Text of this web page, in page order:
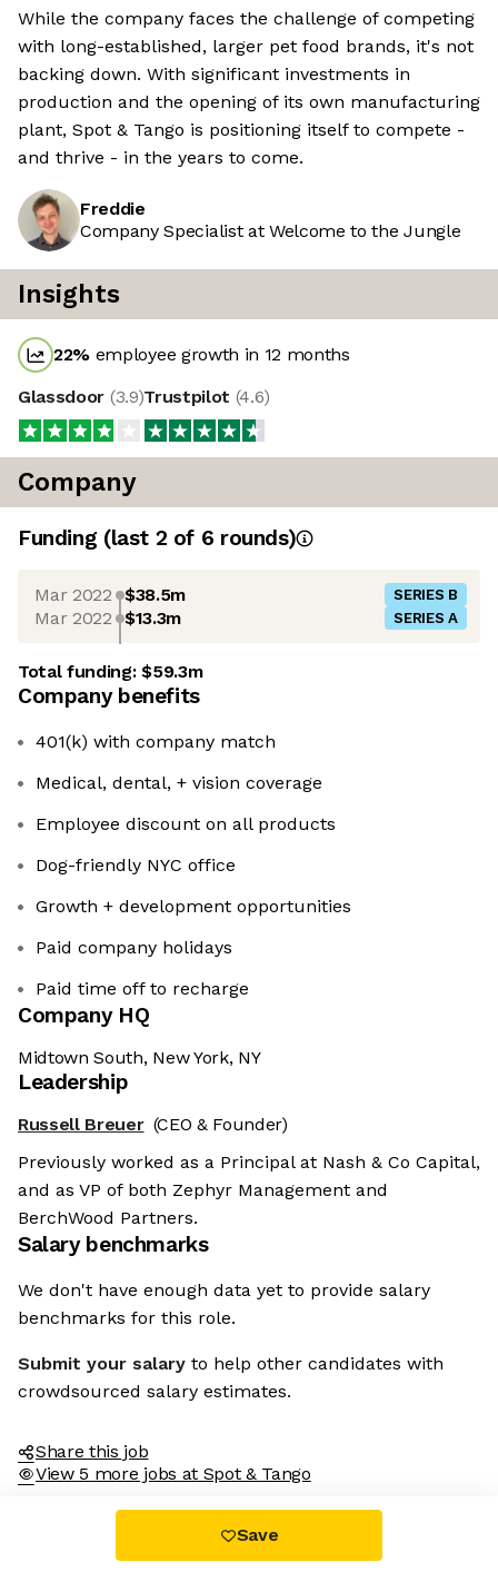
While the company faces the challenge of competing
with long-established, larger pet food brands, it's not
backing down. With significant investments in
production and the opening of its own manufacturing
plant, Spot & Tango is positioning itself to compete -
and thrive - in the years to come.
Freddie
Company Specialist at Welcome to the Jungle
Insights
22% employee growth in 12 months
Glassdoor (3.9)Trustpilot (4.6)
Company
Funding (last 2 of 6 rounds)
Mar 2022 $38.5m SERIES B
Mar 2022 $13.3m SERIES A
Total funding:$59.3m
Company benefits
401(k) with company match
Medical, dental, + vision coverage
Employee discount on all products
Dog-friendly NYC office
Growth + development opportunities
Paid company holidays
Paid time off to recharge
Company HQ
Midtown South, New York, NY
Leadership
Russell Breuer (CEO & Founder)
Previously worked as a Principal at Nash & Co Capital,
and as VP of both Zephyr Management and
BerchWood Partners.
Salary benchmarks
We don't have enough data yet to provide salary
benchmarks for this role.
Submit your salary to help other candidates with
crowdsourced salary estimates.
Share this job
View 5 more jobs at Spot & Tango
Save